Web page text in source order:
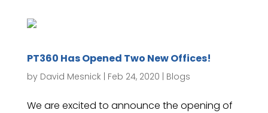
PT360 Has Opened Two New Offices!
by David Mesnick | Feb 24, 2020 | Blogs
We are excited to announce the opening of